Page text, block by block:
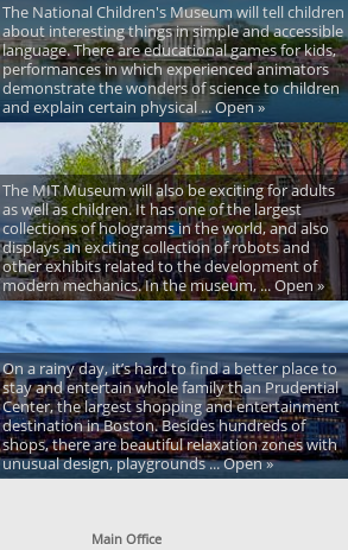
The National Children's Museum will tell children
about interesting things in simple and accessible
language. There are educational games for kids,
performances in which experienced animators
demonstrate the wonders of science to children
and explain certain physical ... Open »
The MIT Museum will also be exciting for adults
as well as children. It has one of the largest
collections of holograms in the world, and also
displays an exciting collection of robots and
other exhibits related to the development of
modern mechanics. In the museum, ... Open »
On a rainy day, it’s hard to find a better place to
stay and entertain whole family than Prudential
Center, the largest shopping and entertainment
destination in Boston. Besides hundreds of
shops, there are beautiful relaxation zones with
unusual design, playgrounds ... Open »
Main Office